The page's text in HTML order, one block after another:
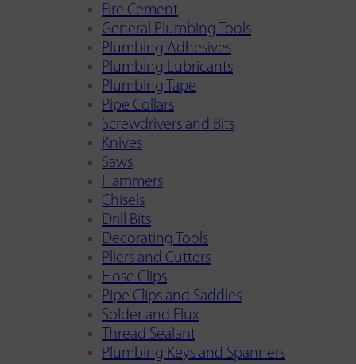
Fire Cement
General Plumbing Tools
Plumbing Adhesives
Plumbing Lubricants
Plumbing Tape
Pipe Collars
Screwdrivers and Bits
Knives
Saws
Hammers
Chisels
Drill Bits
Decorating Tools
Pliers and Cutters
Hose Clips
Pipe Clips and Saddles
Solder and Flux
Thread Sealant
Plumbing Keys and Spanners